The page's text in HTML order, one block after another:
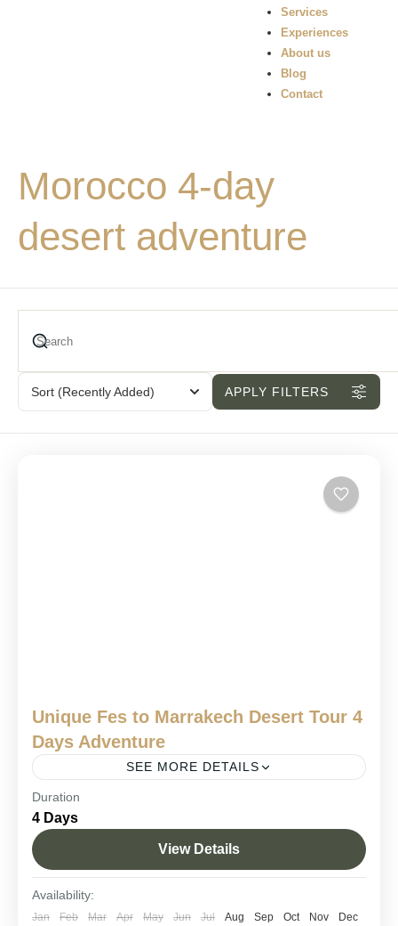
Services
Experiences
About us
Blog
Contact
Morocco 4-day
desert adventure
Sort (Recently Added) APPLY FILTERS
Unique Fes to Marrakech Desert Tour 4
Days Adventure
SEE MORE DETAILS
4 days Fes to Marrakech desert trip
Fes to Marrakech Sahara journey.
Fes to Marrakech via Merzouga
Morocco 4-day desert adventure
Sahara desert tour from Fes
Duration
4 Days
View Details
Availability:
Jan Feb Mar Apr May Jun Jul Aug Sep Oct Nov Dec